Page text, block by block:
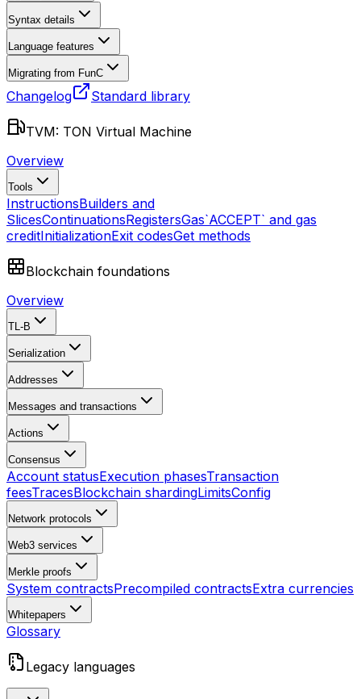
Syntax details
Language features
Migrating from FunC
Changelog Standard library
TVM: TON Virtual Machine
Overview
Tools
InstructionsBuilders and
SlicesContinuationsRegistersGas`ACCEPT` and gas
creditInitializationExit codesGet methods
Blockchain foundations
Overview
TL-B
Serialization
Addresses
Messages and transactions
Actions
Consensus
Account statusExecution phasesTransaction
feesTracesBlockchain shardingLimitsConfig
Network protocols
Web3 services
Merkle proofs
System contractsPrecompiled contractsExtra currencies
Whitepapers
Glossary
Legacy languages